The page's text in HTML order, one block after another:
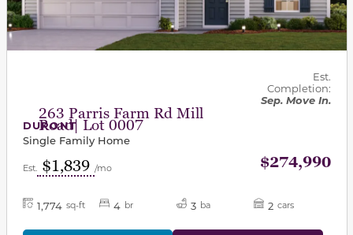
263 Parris Farm Rd Mill
Road| Lot 0007
Est.
Completion:
Sep. Move In.
DUPONT
Single Family Home
Est. $1,839 /mo $274,990
1,774 sq-ft 4 br 3 ba 2 cars